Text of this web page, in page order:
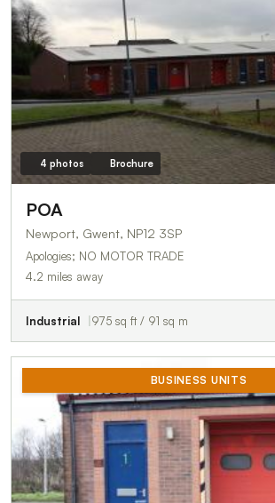
4 photos Brochure
POA
Newport, Gwent, NP12 3SP
Apologies; NO MOTOR TRADE
4.2 miles away
Industrial 975 sq ft / 91 sq m
BUSINESS UNITS